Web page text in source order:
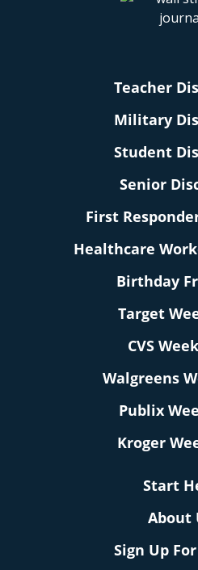
Teacher
Military
Student
Senior
First
Healthcare
Birthday
Target
CVS
Walgreens
Publix
Kroger
Start
About
Sign Up